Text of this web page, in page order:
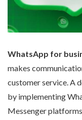
WhatsApp for
makes
customer service. A
by implementing
Messenger